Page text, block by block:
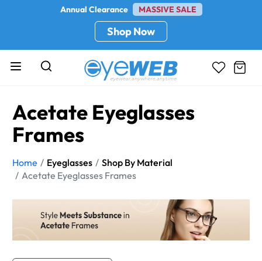
Annual Clearance MASSIVE SALE
Shop Now
Acetate Eyeglasses
Frames
Home Eyeglasses
Shop By Material
Acetate Eyeglasses Frames